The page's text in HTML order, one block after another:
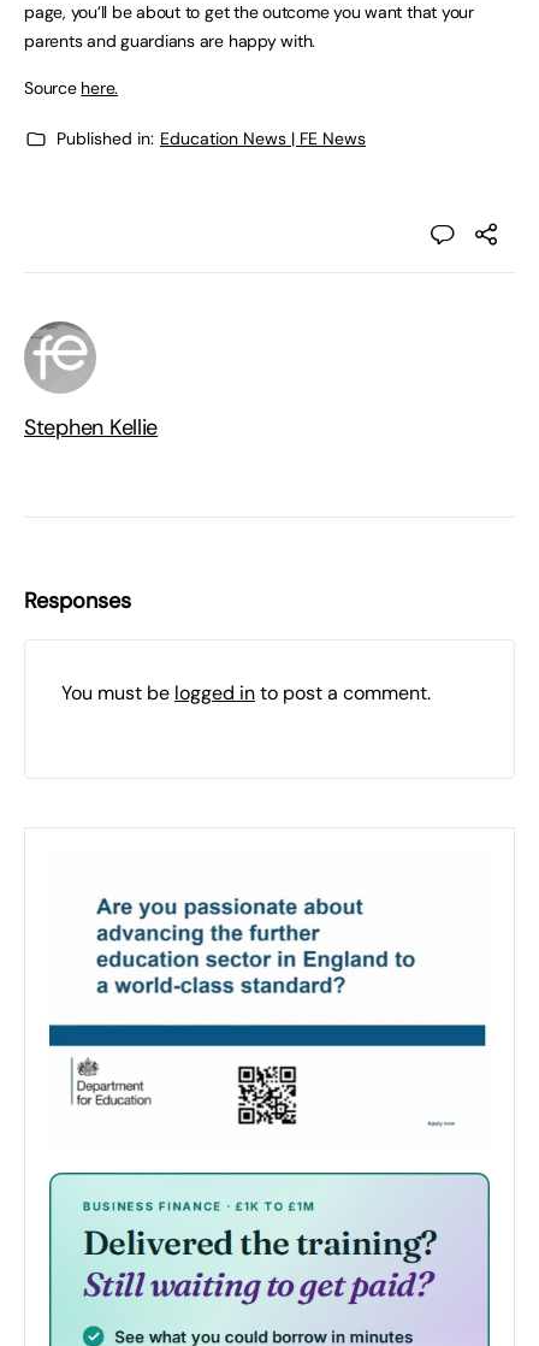
page, you’ll be about to get the outcome you want that your
parents and guardians are happy with.
Source here.
Published in: Education News | FE News
Stephen Kellie
Responses
You must be logged into post a comment.